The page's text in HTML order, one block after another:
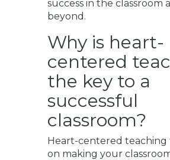
success in the classroom
beyond.
Why is heart-
centered
the key to a
successful
classroom?
Heart-centered teaching
on making your